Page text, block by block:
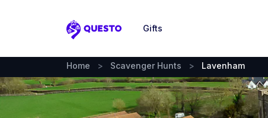
Questo
Gifts
Home > Scavenger Hunts > Lavenham